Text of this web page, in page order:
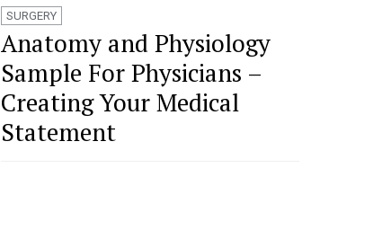
SURGERY
Anatomy and Physiology
Sample For Physicians –
Creating Your Medical
Statement